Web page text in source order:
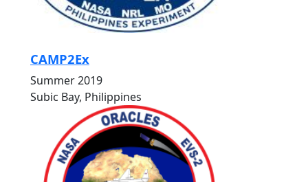
CAMP2Ex
Summer 2019
Subic Bay, Philippines